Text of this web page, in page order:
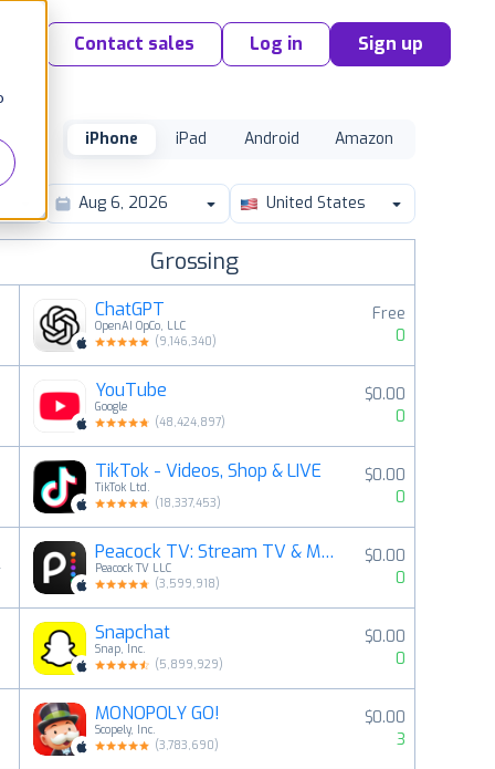
Contact sales Log in Sign up
iPhone iPad Android Amazon
United States
Grossing
ChatGPT
OpenAI OpCo, LLC
(9,146,340)
Free
0
YouTube
Google
(48,424,897)
$0.00
0
TikTok - Videos, Shop & LIVE
TikTok Ltd.
(18,337,453)
$0.00
0
Peacock TV: Stream TV & Movies
Peacock TV LLC
(3,599,918)
$0.00
0
Snapchat
Snap, Inc.
(5,899,929)
$0.00
0
MONOPOLY GO!
Scopely, Inc.
(3,783,690)
$0.00
3